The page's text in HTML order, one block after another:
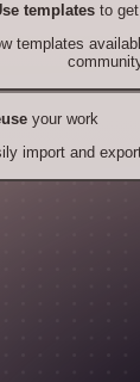
templates to
templates
your work
import and